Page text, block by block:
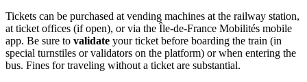
Tickets can be purchased at vending machines at the railway station,
at ticket offices (if open), or via the Île-de-France Mobilités mobile
app. Be sure to validate your ticket before boarding the train (in
special turnstiles or validators on the platform) or when entering the
bus. Fines for traveling without a ticket are substantial.